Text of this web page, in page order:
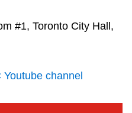
#1, Toronto City Hall,
channel